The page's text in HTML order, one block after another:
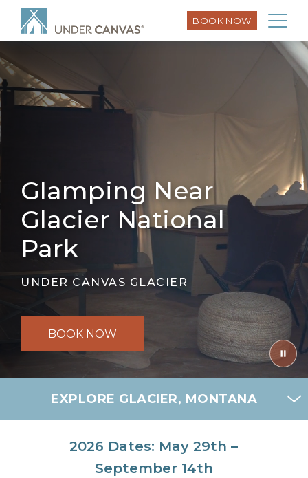
BOOK NOW
Glamping Near
Glacier National
Park
UNDER CANVAS GLACIER
BOOK NOW
EXPLORE GLACIER, MONTANA
2026 Dates: May 29th –
September 14th